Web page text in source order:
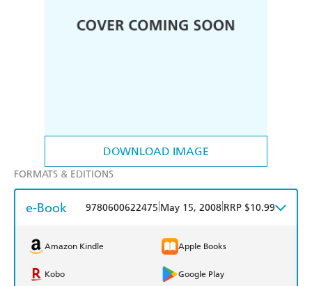
DOWNLOAD IMAGE
FORMATS & EDITIONS
e-Book 9780600622475 May 15, 2008 RRP $10.99
Amazon Kindle Apple Books
Kobo Google Play